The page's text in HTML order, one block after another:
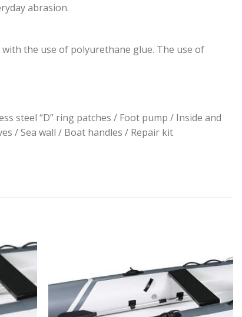
abrasion.
the use of polyurethane glue. The use of
steel “D” ring patches / Foot pump / Inside and
/ Sea wall / Boat handles / Repair kit